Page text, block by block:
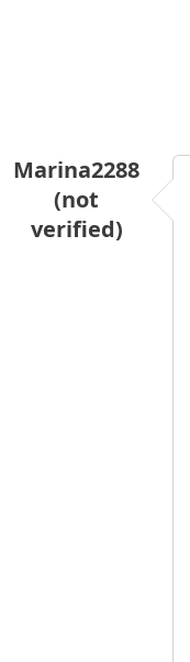
Marina2288
(not
verified)